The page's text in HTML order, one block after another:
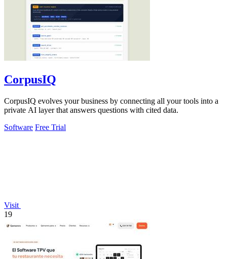
CorpusIQ
CorpusIQ evolves your business by connecting all your tools into a
private AI layer that answers questions with cited data.
Software Free Trial
Visit
19